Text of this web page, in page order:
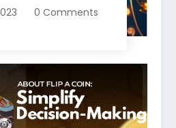
0 Comments